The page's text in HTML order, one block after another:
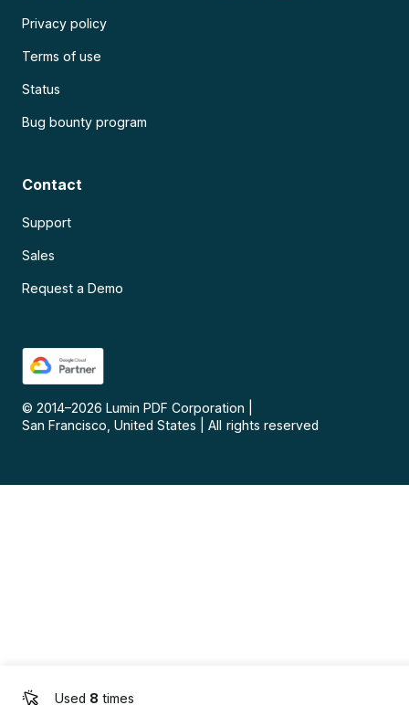
Used 8 times
Privacy policy
Terms of use
Status
Bug bounty program
Contact
Support
Sales
Request a Demo
© 2014–2026 Lumin PDF Corporation
San Francisco, United States
All rights reserved